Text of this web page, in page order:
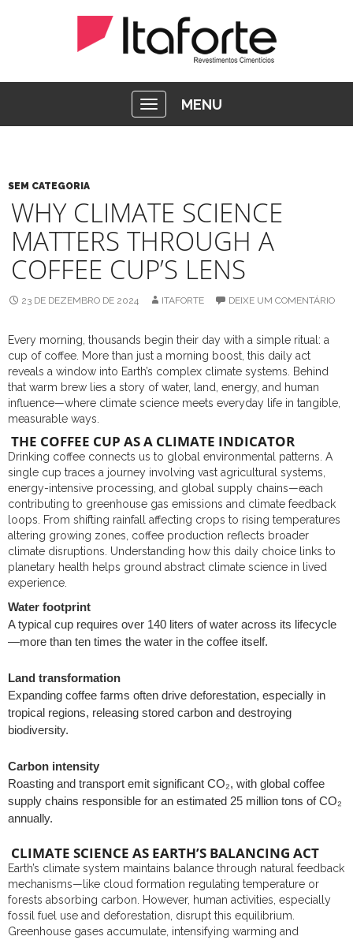
MENU
SEM CATEGORIA
WHY CLIMATE SCIENCE
MATTERS THROUGH A
COFFEE CUP’S LENS
23 DE DEZEMBRO DE 2024 ITAFORTE DEIXE UM COMENTÁRIO
Every morning, thousands begin their day with a simple ritual: a
cup of coffee. More than just a morning boost, this daily act
reveals a window into Earth’s complex climate systems. Behind
that warm brew lies a story of water, land, energy, and human
influence—where climate science meets everyday life in tangible,
measurable ways.
THE COFFEE CUP AS A CLIMATE INDICATOR
Drinking coffee connects us to global environmental patterns. A
single cup traces a journey involving vast agricultural systems,
energy-intensive processing, and global supply chains—each
contributing to greenhouse gas emissions and climate feedback
loops. From shifting rainfall affecting crops to rising temperatures
altering growing zones, coffee production reflects broader
climate disruptions. Understanding how this daily choice links to
planetary health helps ground abstract climate science in lived
experience.
Water footprint
A typical cup requires over 140 liters of water across its lifecycle
—more than ten times the water in the coffee itself.
Land transformation
Expanding coffee farms often drive deforestation, especially in
tropical regions, releasing stored carbon and destroying
biodiversity.
Carbon intensity
Roasting and transport emit significant CO₂, with global coffee
supply chains responsible for an estimated 25 million tons of CO₂
annually.
CLIMATE SCIENCE AS EARTH’S BALANCING ACT
Earth’s climate system maintains balance through natural feedback
mechanisms—like cloud formation regulating temperature or
forests absorbing carbon. However, human activities, especially
fossil fuel use and deforestation, disrupt this equilibrium.
Greenhouse gases accumulate, intensifying warming and